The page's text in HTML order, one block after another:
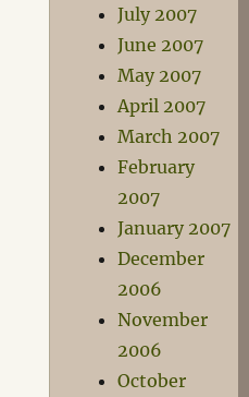
July 2007
June 2007
May 2007
April 2007
March 2007
February
2007
January 2007
December
2006
November
2006
October